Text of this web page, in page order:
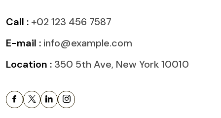
Call : +02 123 456 7587
E-mail : info@example.com
Location : 350 5th Ave, New York 10010